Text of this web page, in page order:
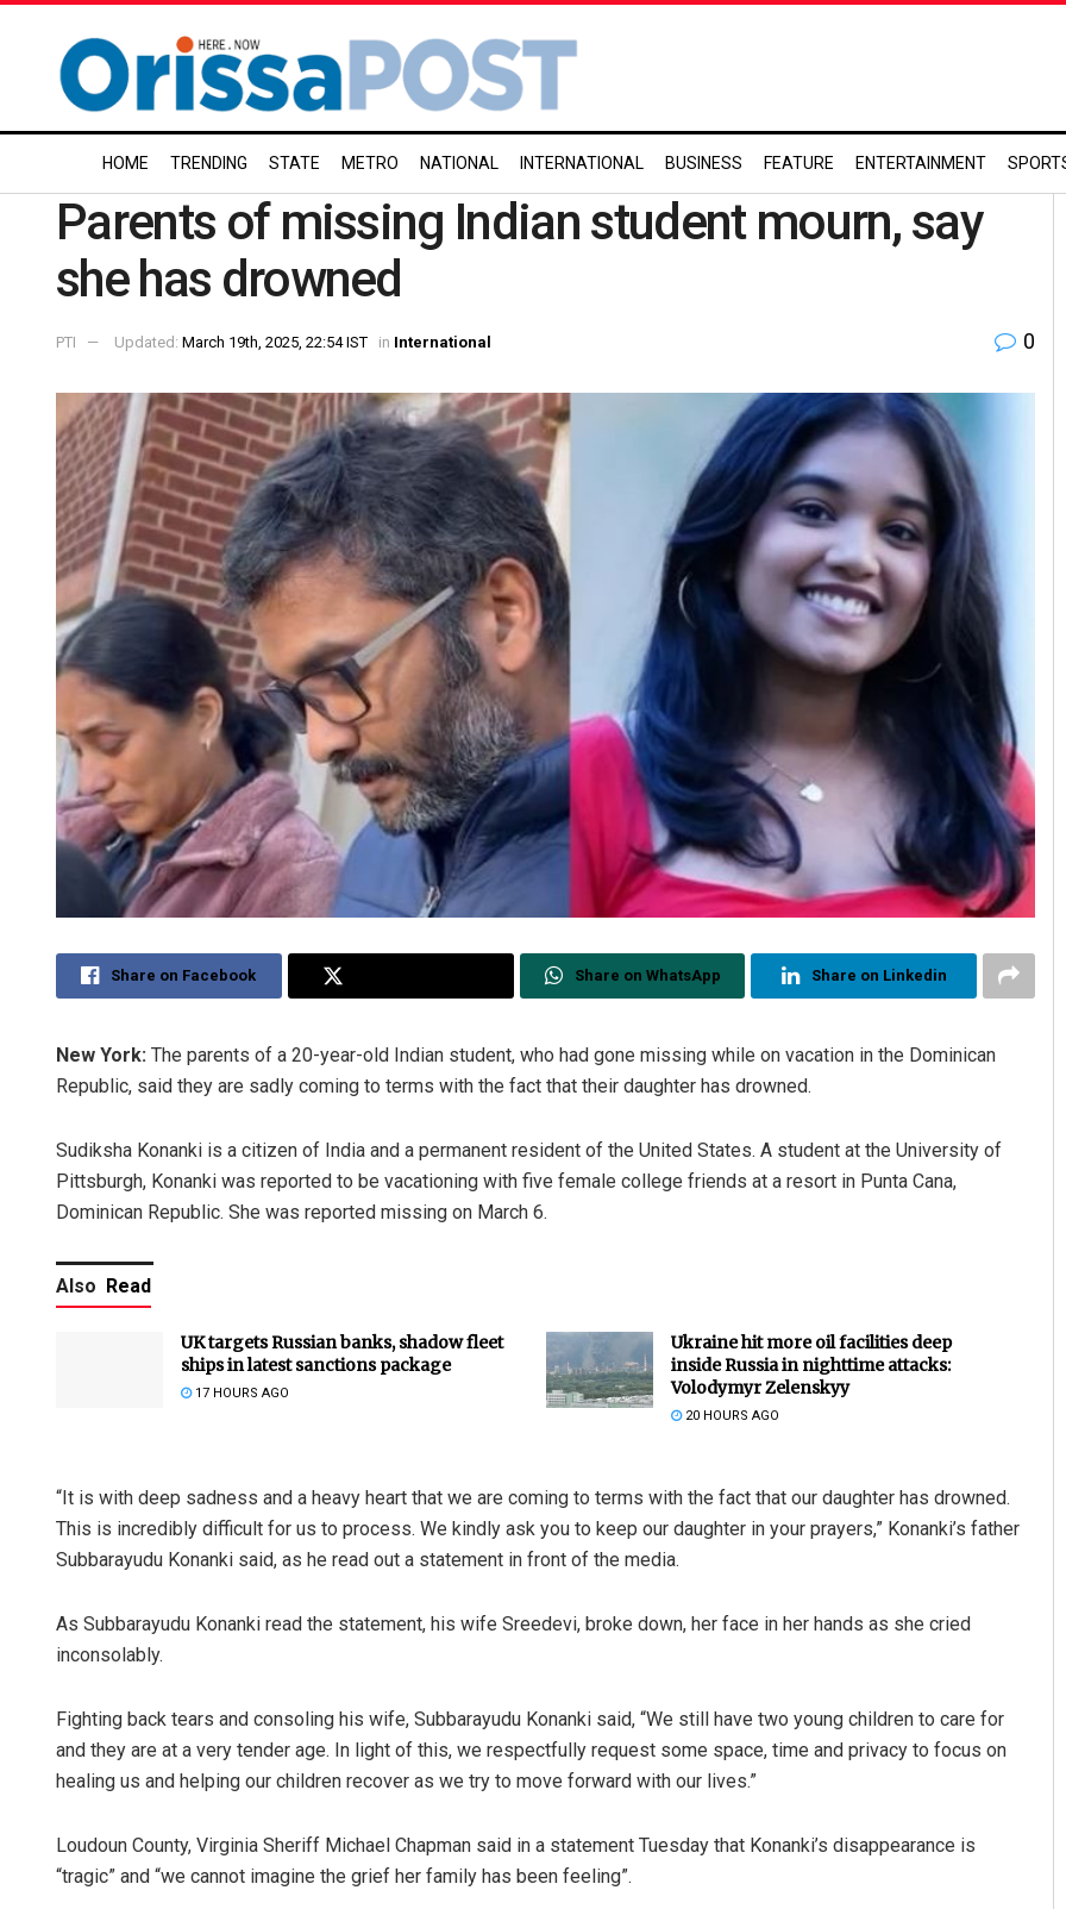
HOME TRENDING STATE METRO NATIONAL INTERNATIONAL BUSINESS FEATURE ENTERTAINMENT
Parents of missing Indian student mourn, say
she has drowned
PTI Updated: March 19th, 2025, 22:54 IST in International 0
Share on Facebook Share on WhatsApp Share on Linkedin
New York: The parents of a 20-year-old Indian student, who had gone missing while on vacation in the Dominican
Republic, said they are sadly coming to terms with the fact that their daughter has drowned.
Sudiksha Konanki is a citizen of India and a permanent resident of the United States. A student at the University of
Pittsburgh, Konanki was reported to be vacationing with five female college friends at a resort in Punta Cana,
Dominican Republic. She was reported missing on March 6.
Also Read
UK targets Russian banks, shadow fleet
ships in latest sanctions package
17 HOURS AGO
Ukraine hit more oil facilities deep
inside Russia in nighttime attacks:
Volodymyr Zelenskyy
20 HOURS AGO
“It is with deep sadness and a heavy heart that we are coming to terms with the fact that our daughter has drowned.
This is incredibly difficult for us to process. We kindly ask you to keep our daughter in your prayers,” Konanki’s father
Subbarayudu Konanki said, as he read out a statement in front of the media.
As Subbarayudu Konanki read the statement, his wife Sreedevi, broke down, her face in her hands as she cried
inconsolably.
Fighting back tears and consoling his wife, Subbarayudu Konanki said, “We still have two young children to care for
and they are at a very tender age. In light of this, we respectfully request some space, time and privacy to focus on
healing us and helping our children recover as we try to move forward with our lives.”
Loudoun County, Virginia Sheriff Michael Chapman said in a statement Tuesday that Konanki’s disappearance is
“tragic” and “we cannot imagine the grief her family has been feeling”.